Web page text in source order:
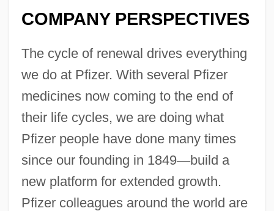
COMPANY PERSPECTIVES
The cycle of renewal drives everything
we do at Pfizer. With several Pfizer
medicines now coming to the end of
their life cycles, we are doing what
Pfizer people have done many times
since our founding in 1849—build a
new platform for extended growth.
Pfizer colleagues around the world are